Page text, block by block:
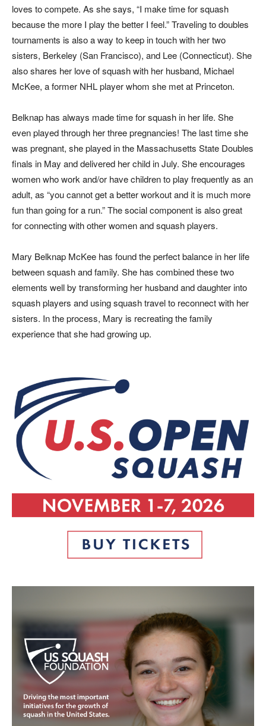
loves to compete. As she says, “I make time for squash
because the more I play the better I feel.” Traveling to doubles
tournaments is also a way to keep in touch with her two
sisters, Berkeley (San Francisco), and Lee (Connecticut). She
also shares her love of squash with her husband, Michael
McKee, a former NHL player whom she met at Princeton.
Belknap has always made time for squash in her life. She
even played through her three pregnancies! The last time she
was pregnant, she played in the Massachusetts State Doubles
finals in May and delivered her child in July. She encourages
women who work and/or have children to play frequently as an
adult, as “you cannot get a better workout and it is much more
fun than going for a run.” The social component is also great
for connecting with other women and squash players.
Mary Belknap McKee has found the perfect balance in her life
between squash and family. She has combined these two
elements well by transforming her husband and daughter into
squash players and using squash travel to reconnect with her
sisters. In the process, Mary is recreating the family
experience that she had growing up.